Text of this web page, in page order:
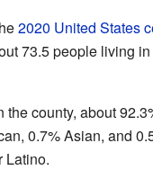
2020 United States
73.5 people living
the county, about
0.7% Asian, and
Latino.